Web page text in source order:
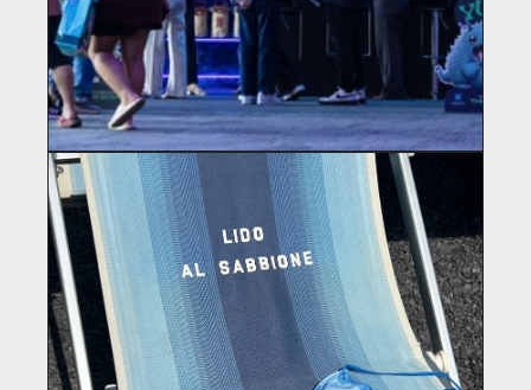
FREEDOM WORLD
Martech / Gaming